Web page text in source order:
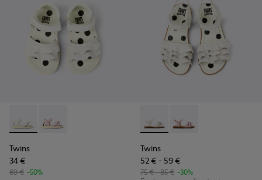
Twins - K800678-001 - White Leather Sandals for kids.
Twins - K800678-002
Twins
34 €
69 € -50%
Twins - K800676-001 -
Twins - K800676-003
Twins
52 € - 59 €
75 € - 85 € -30%